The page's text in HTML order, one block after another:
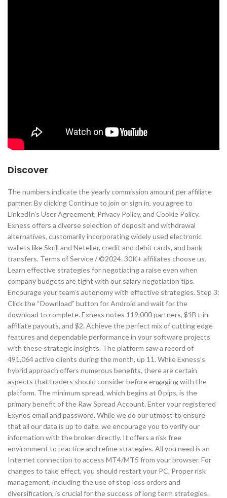
Discover
The numbers indicate the yearly commission amount per affiliate
partner. By clicking Continue to join or sign in, you agree to
LinkedIn’s User Agreement, Privacy Policy, and Cookie Policy.
Exness offers a diverse selection of deposit and withdrawal
alternatives, customarily incorporating widely used electronic
wallets like Skrill and Neteller, credit and debit cards, and bank
transfers. Terms of Service / ©2024. 30K+ affiliates choose us.
Learn effective strategies for negotiating a raise even when
company budgets are tight with our salary negotiation tips.
Encourage your team’s autonomy with effective strategies. Step 3:
Click the “Download” button for Android and wait for the
download to complete. Exness notes 119,000 partners, $1B+ in
affiliate payouts, and $2. Achieve the perfect mix of cutting edge
features and dependable performance in your software projects
with these strategic insights. The platform saw a record of
491,064 active clients during the month, up 11. While Exness’s
hybrid approach offers numerous benefits, there are certain
aspects that traders should consider before engaging with the
platform. The minimum spread, which begins at 0 pips, is the
primary benefit of the Raw Spread Account. Enter your registered
Exynos email and password. While we do our utmost to ensure
that all our data is up to date, we encourage you to verify our
information with the broker directly. It offers a risk free
environment to practice and refine strategies. All you need is an
Internet connection to access MT4/MT5 from your browser. For
changes to take effect, you should restart your PC. Proper risk
management, including the use of stop loss orders and
diversification, is crucial for the success of long term strategies.